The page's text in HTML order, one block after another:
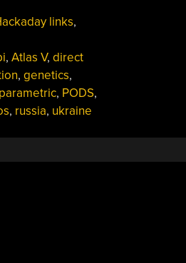
links,
, Atlas V, direct
, genetics,
parametric, PODS,
, russia, ukraine